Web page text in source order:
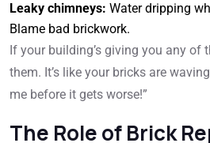
Leaky chimneys: Water dripping
Blame bad brickwork.
If your building’s giving you any of
them. It’s like your bricks are
me before it gets worse!”
The Role of Brick